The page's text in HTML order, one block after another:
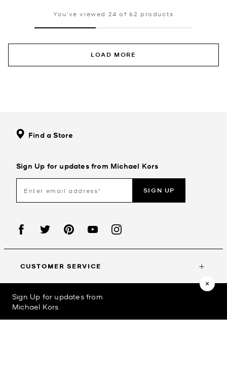
You’ve viewed 24 of 62 products
LOAD MORE
Sign Up for updates from
Michael Kors
Find a Store
Sign Up for updates from Michael Kors
SIGN UP
CUSTOMER SERVICE
MY ACCOUNT